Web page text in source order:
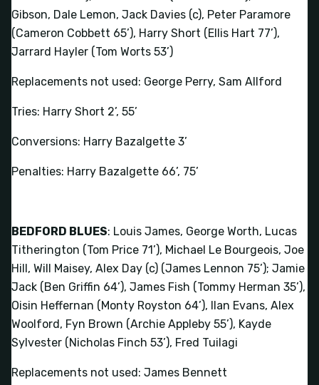
Gibson, Dale Lemon, Jack Davies (c), Peter Paramore
(Cameron Cobbett 65’), Harry Short (Ellis Hart 77’),
Jarrard Hayler (Tom Worts 53’)
Replacements not used: George Perry, Sam Allford
Tries: Harry Short 2’, 55’
Conversions: Harry Bazalgette 3’
Penalties: Harry Bazalgette 66’, 75’
BEDFORD BLUES: Louis James, George Worth, Lucas
Titherington (Tom Price 71’), Michael Le Bourgeois, Joe
Hill, Will Maisey, Alex Day (c) (James Lennon 75’); Jamie
Jack (Ben Griffin 64’), James Fish (Tommy Herman 35’),
Oisin Heffernan (Monty Royston 64’), Ilan Evans, Alex
Woolford, Fyn Brown (Archie Appleby 55’), Kayde
Sylvester (Nicholas Finch 53’), Fred Tuilagi
Replacements not used: James Bennett